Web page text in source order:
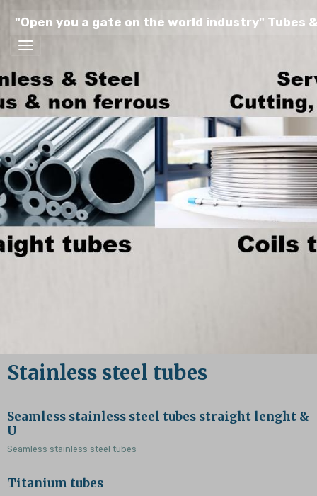
"Open you a gate on the world industry" Tubes
Stainless steel tubes
Seamless stainless steel tubes straight lenght &
U
Seamless stainless steel tubes
Titanium tubes